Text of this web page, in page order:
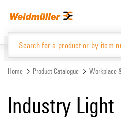
menu
English
Website
Product Catalogue
Home Product Catalogue Workplace
Industry Light